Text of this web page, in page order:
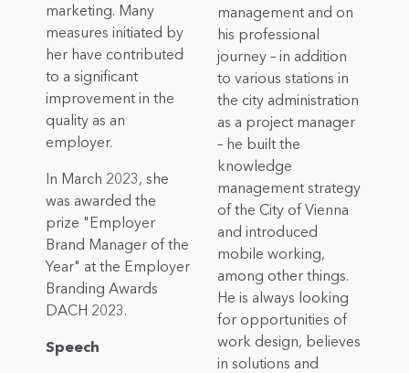
marketing. Many
measures initiated by
her have contributed
to a significant
improvement in the
quality as an
employer.
In March 2023, she
was awarded the
prize "Employer
Brand Manager of the
Year" at the Employer
Branding Awards
DACH 2023.
Speech
management and on
his professional
journey – in addition
to various stations in
the city administration
as a project manager
– he built the
knowledge
management strategy
of the City of Vienna
and introduced
mobile working,
among other things.
He is always looking
for opportunities of
work design, believes
in solutions and